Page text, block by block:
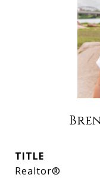
TITLE
Realtor®